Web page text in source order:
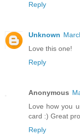
Reply
Unknown
Love this one!
Reply
Anonymous
Love how you
card :) Great
Reply